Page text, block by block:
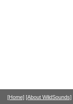
[Home] [About WildSounds]